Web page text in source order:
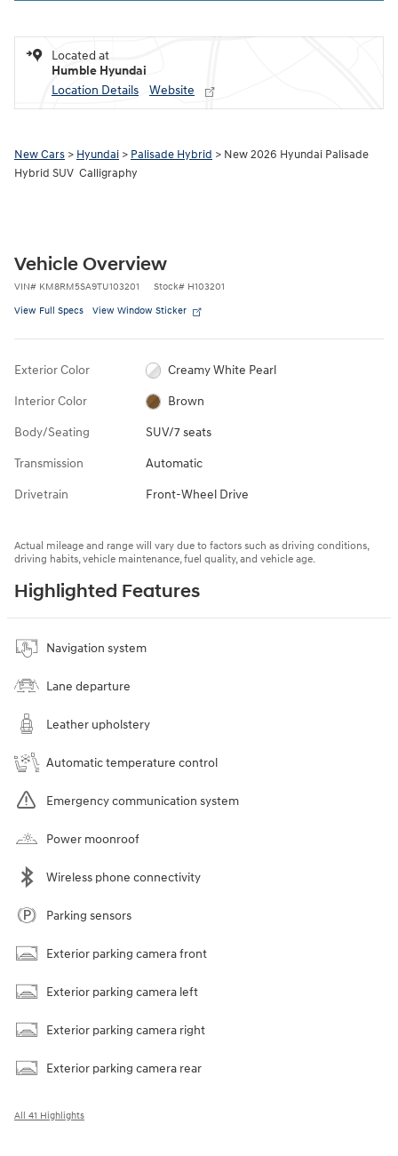
Located at
Humble Hyundai
Location Details
Website
New Cars > Hyundai > Palisade Hybrid > New 2026 Hyundai Palisade
Hybrid SUV Calligraphy
Vehicle Overview
VIN# KM8RM5SA9TU103201 Stock# H103201
View Full Specs View Window Sticker
Exterior Color Creamy White Pearl
Interior Color Brown
Body/Seating SUV/7 seats
Transmission Automatic
Drivetrain Front-Wheel Drive
Actual mileage and range will vary due to factors such as driving conditions,
driving habits, vehicle maintenance, fuel quality, and vehicle age.
Highlighted Features
Navigation system
Lane departure
Leather upholstery
Automatic temperature control
Emergency communication system
Power moonroof
Wireless phone connectivity
Parking sensors
Exterior parking camera front
Exterior parking camera left
Exterior parking camera right
Exterior parking camera rear
All 41 Highlights